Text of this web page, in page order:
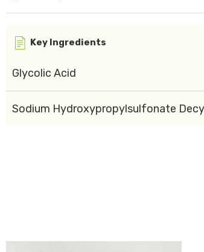
Key Ingredients
Glycolic Acid
Sodium Hydroxypropylsulfonate